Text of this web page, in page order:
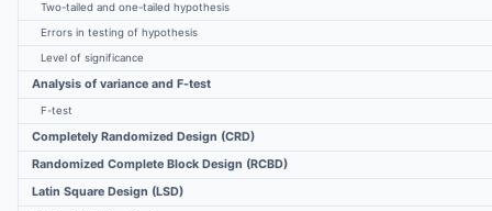
Two-tailed and one-tailed hypothesis
Errors in testing of hypothesis
Level of significance
Analysis of variance and F-test
F-test
Completely Randomized Design (CRD)
Randomized Complete Block Design (RCBD)
Latin Square Design (LSD)